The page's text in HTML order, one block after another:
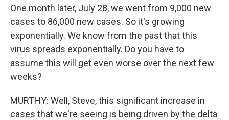
One month later, July 28, we went from 9,000 new
cases to 86,000 new cases. So it's growing
exponentially. We know from the past that this
virus spreads exponentially. Do you have to
assume this will get even worse over the next few
weeks?
MURTHY: Well, Steve, this significant increase in
cases that we're seeing is being driven by the delta